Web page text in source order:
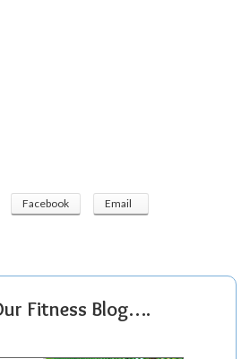
Facebook Email
Fitness Blog….